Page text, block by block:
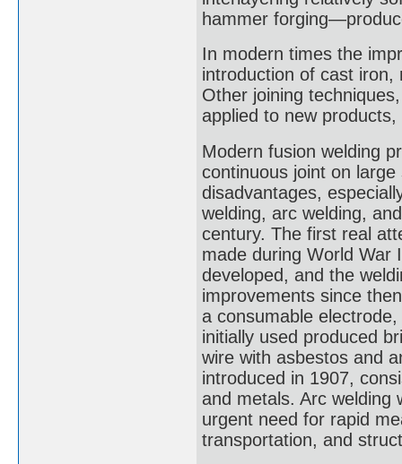
hammer
In modern times the
introduction of cast iron,
Other joining
applied to new
Modern fusion welding
continuous joint on
disadvantages,
welding, arc welding,
century. The first real
made during World War
developed, and the
improvements since
a consumable
initially used produced
wire with asbestos and
introduced in 1907,
and metals. Arc welding
urgent need for rapid
transportation, and